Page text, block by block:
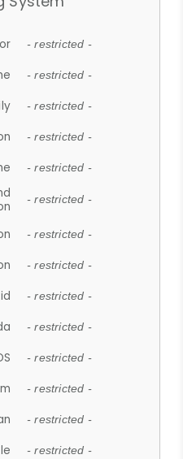
- restricted -
- restricted -
- restricted -
- restricted -
- restricted -
- restricted -
- restricted -
- restricted -
- restricted -
- restricted -
- restricted -
- restricted -
- restricted -
- restricted -